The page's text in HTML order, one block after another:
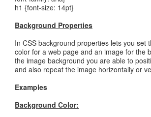
h1 {font-size: 14pt}
Background Properties
In CSS background properties lets you set
color for a web page and an image for the
the image background you are able to
and also repeat the image horizontally or
Examples
Background Color: